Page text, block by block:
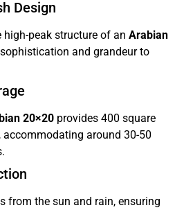
Design
high-peak structure of an Arabian
and grandeur to
20×20 provides 400 square
accommodating around 30-50
from the sun and rain, ensuring